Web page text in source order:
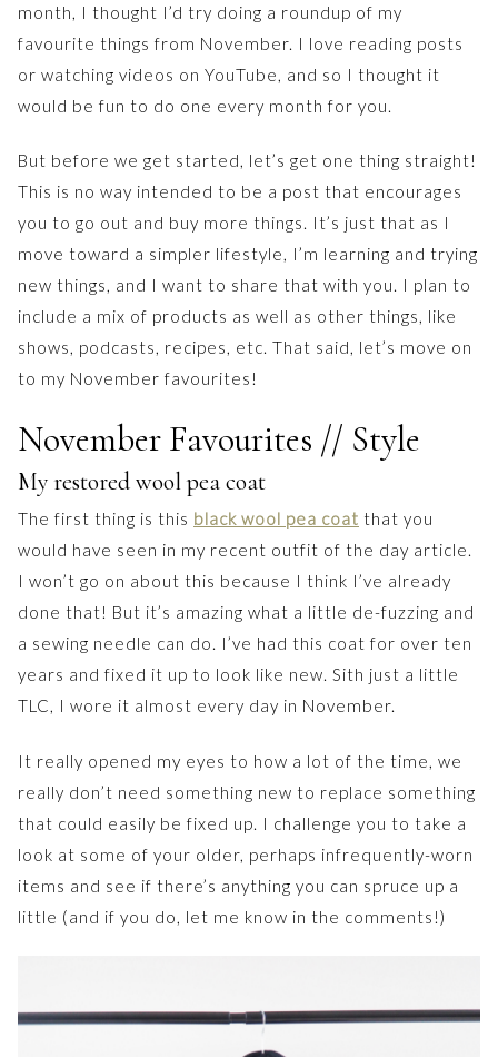
month, I thought I’d try doing a roundup of my
favourite things from November. I love reading posts
or watching videos on YouTube, and so I thought it
would be fun to do one every month for you.
But before we get started, let’s get one thing straight!
This is no way intended to be a post that encourages
you to go out and buy more things. It’s just that as I
move toward a simpler lifestyle, I’m learning and trying
new things, and I want to share that with you. I plan to
include a mix of products as well as other things, like
shows, podcasts, recipes, etc. That said, let’s move on
to my November favourites!
November Favourites // Style
My restored wool pea coat
The first thing is this black wool pea coat that you
would have seen in my recent outfit of the day article.
I won’t go on about this because I think I’ve already
done that! But it’s amazing what a little de-fuzzing and
a sewing needle can do. I’ve had this coat for over ten
years and fixed it up to look like new. Sith just a little
TLC, I wore it almost every day in November.
It really opened my eyes to how a lot of the time, we
really don’t need something new to replace something
that could easily be fixed up. I challenge you to take a
look at some of your older, perhaps infrequently-worn
items and see if there’s anything you can spruce up a
little (and if you do, let me know in the comments!)